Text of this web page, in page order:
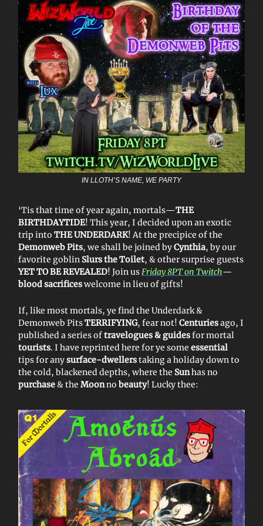
IN LLOTH’S NAME, WE PARTY
‘Tis that time of year again, mortals—THE
BIRTHDAYTIDE! This year, I decided upon an exotic
trip into THE UNDERDARK! At the precipice of the
Demonweb Pits, we shall be joined byCynthia, by our
favorite goblin Slurs the Toilet, & other surprise guests
YET TO BE REVEALED! Join usFriday 8PT on Twitch—
blood sacrificeswelcome in lieu of gifts!
If, like most mortals, ye find the Underdark &
Demonweb PitsTERRIFYING, fear not! Centuriesago, I
published a series oftravelogues & guidesfor mortal
tourists. I have reprinted here for ye some essential
tips for anysurface-dwellerstaking a holiday down to
the cold, blackened depths, where the Sunhas no
purchase & the Moonno beauty! Lucky thee: